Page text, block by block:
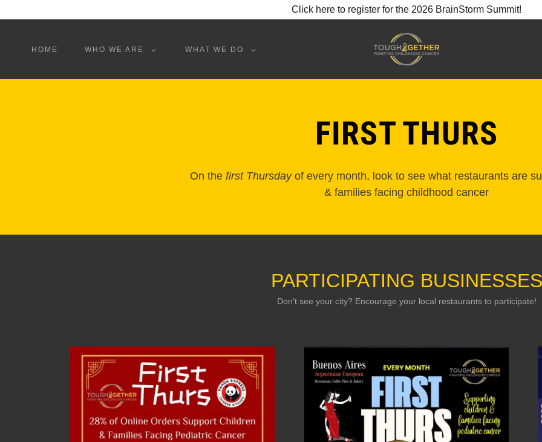
Click here to register for the 2026 BrainStorm Summit!
HOME WHO WE ARE WHAT WE DO
FIRST THURS
On thefirst Thursdayof every month, look to see what restaurants are
& families facing childhood cancer
PARTICIPATING BUSINESSES
Don't see your city? Encourage your local restaurants to participate!